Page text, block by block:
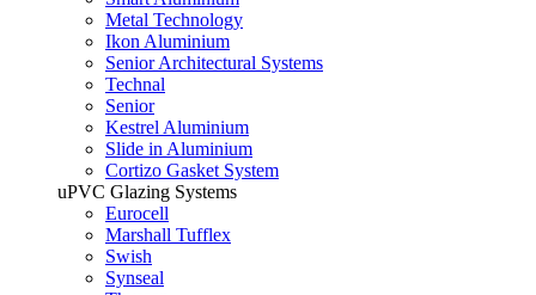
Metal Technology
Ikon Aluminium
Senior Architectural Systems
Technal
Senior
Kestrel Aluminium
Slide in Aluminium
Cortizo Gasket System
uPVC Glazing Systems
Eurocell
Marshall Tufflex
Swish
Synseal